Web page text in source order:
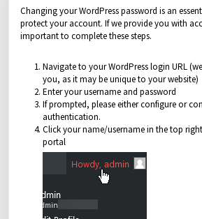
Changing your WordPress password is an
protect your account. If we provide you with
important to complete these steps.
Navigate to your WordPress login URL
you, as it may be unique to your website)
Enter your username and password
If prompted, please either configure or
authentication.
Click your name/username in the top
portal